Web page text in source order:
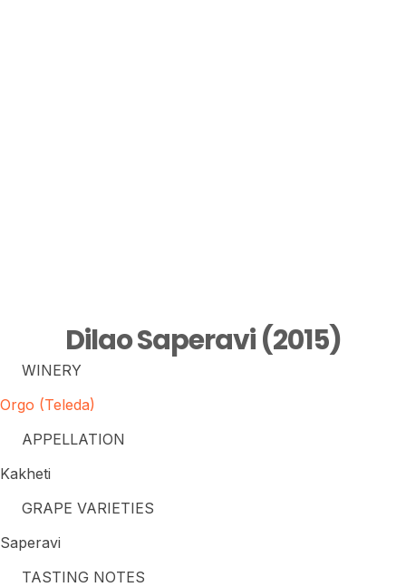
Dilao Saperavi (2015)
WINERY
Orgo (Teleda)
APPELLATION
Kakheti
GRAPE VARIETIES
Saperavi
TASTING NOTES